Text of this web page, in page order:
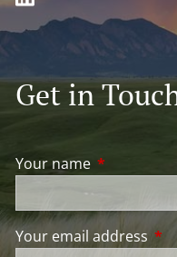
Get in
Your name This field is
Your email address